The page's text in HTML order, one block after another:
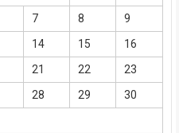
7 8
9
14 15
16
21 22
23
28 29
30